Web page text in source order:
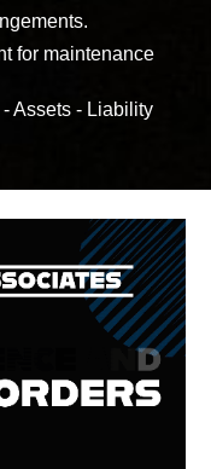
for maintenance
Assets - Liability